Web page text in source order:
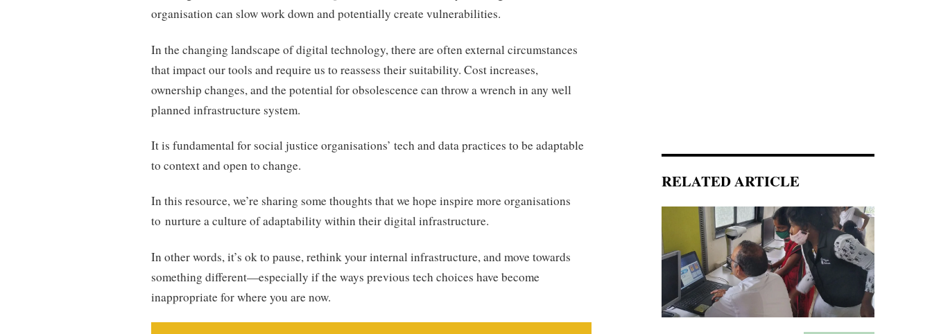
organisation can slow work down and potentially create vulnerabilities.
In the changing landscape of digital technology, there are often external circumstances
that impact our tools and require us to reassess their suitability. Cost increases,
ownership changes, and the potential for obsolescence can throw a wrench in any well
planned infrastructure system.
It is fundamental for social justice organisations’ tech and data practices to be adaptable
to context and open to change.
In this resource, we’re sharing some thoughts that we hope inspire more organisations
to nurture a culture of adaptability within their digital infrastructure.
In other words, it’s ok to pause, rethink your internal infrastructure, and move towards
something different—especially if the ways previous tech choices have become
inappropriate for where you are now.
RELATED ARTICLE